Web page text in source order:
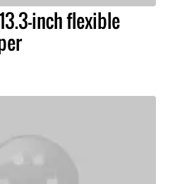
inch flexible